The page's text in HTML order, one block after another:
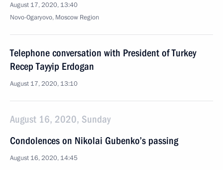
August 17, 2020, 13:40
Novo-Ogaryovo, Moscow Region
Telephone conversation with President of Turkey
Recep Tayyip Erdogan
August 17, 2020, 13:10
August 16, 2020, Sunday
Condolences on Nikolai Gubenko’s passing
August 16, 2020, 14:45